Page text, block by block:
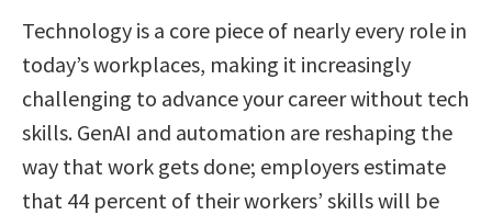
Technology is a core piece of nearly every role in
today’s workplaces, making it increasingly
challenging to advance your career without tech
skills. GenAI and automation are reshaping the
way that work gets done; employers estimate
that 44 percent of their workers’ skills will be